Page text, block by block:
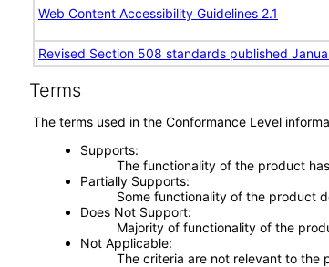
Web Content Accessibility Guidelines 2.1
Revised Section 508 standards published
Terms
The terms used in the Conformance Level
Supports
The functionality of the product
Partially Supports
Some functionality of the product
Does Not Support
Majority of functionality of the
Not Applicable
The criteria are not relevant to the